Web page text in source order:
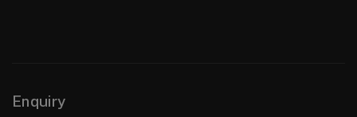
Enquiry